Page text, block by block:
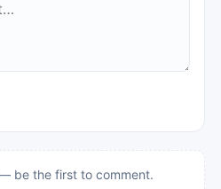
be the first to comment.